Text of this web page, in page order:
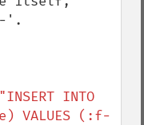
'-'.
"INSERT INTO
VALUES (:f-